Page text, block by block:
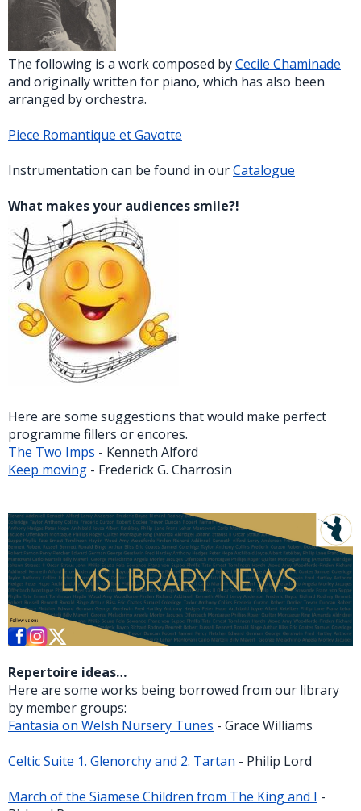
The following is a work composed byCecile Chaminade
and originally written for piano, which has also been
arranged by orchestra.
Piece Romantique et Gavotte
Instrumentation can be found in ourCatalogue
What makes your audiences smile?!
Here are some suggestions that would make perfect
programme fillers or encores.
The Two Imps - Kenneth Alford
Keep moving - Frederick G. Charrosin
Repertoire ideas…
Here are some works being borrowed from our library
by member groups:
Fantasia on Welsh Nursery Tunes - Grace Williams
Celtic Suite 1. Glenorchy and 2. Tartan - Philip Lord
March of the Siamese Children from The King and I -